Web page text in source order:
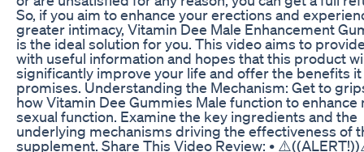
So, if you aim to enhance your erections and
greater intimacy, Vitamin Dee Male Enhancement
is the ideal solution for you. This video aims to
with useful information and hopes that this product
significantly improve your life and offer the benefits it
promises. Understanding the Mechanism: Get to
how Vitamin Dee Gummies Male function to enhance
sexual function. Examine the key ingredients and the
underlying mechanisms driving the effectiveness of
supplement. Share This Video Review: •